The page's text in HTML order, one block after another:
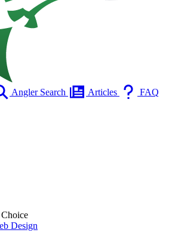
Angler Search Articles
FAQ
Design